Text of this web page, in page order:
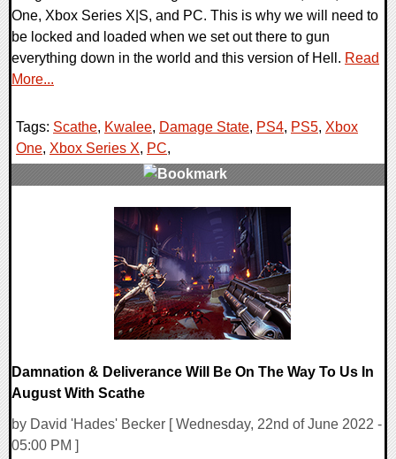
One, Xbox Series X|S, and PC. This is why we will need to
be locked and loaded when we set out there to gun
everything down in the world and this version of Hell. Read
More...
Tags: Scathe, Kwalee, Damage State, PS4, PS5, Xbox
One, Xbox Series X, PC,
Damnation & Deliverance Will Be On The Way To Us In
August With Scathe
by David 'Hades' Becker [ Wednesday, 22nd of June 2022 -
05:00 PM ]